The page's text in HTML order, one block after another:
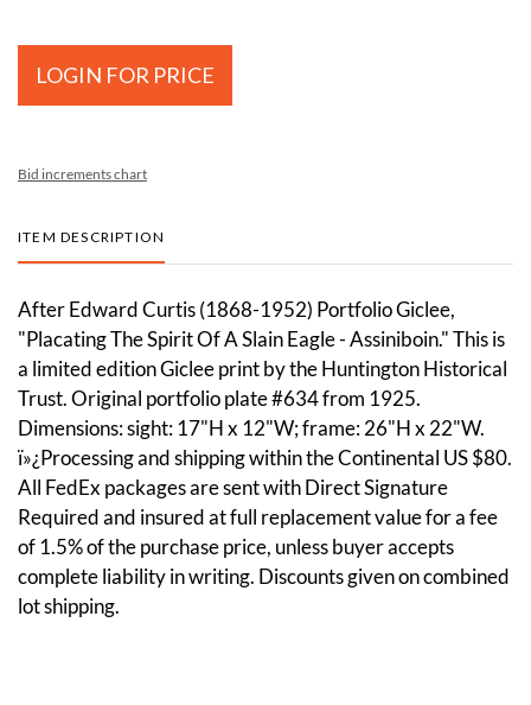
LOGIN FOR PRICE
Bid increments chart
ITEM DESCRIPTION
After Edward Curtis (1868-1952) Portfolio Giclee,
"Placating The Spirit Of A Slain Eagle - Assiniboin." This is
a limited edition Giclee print by the Huntington Historical
Trust. Original portfolio plate #634 from 1925.
Dimensions: sight: 17"H x 12"W; frame: 26"H x 22"W.
ï»¿Processing and shipping within the Continental US $80.
All FedEx packages are sent with Direct Signature
Required and insured at full replacement value for a fee
of 1.5% of the purchase price, unless buyer accepts
complete liability in writing. Discounts given on combined
lot shipping.